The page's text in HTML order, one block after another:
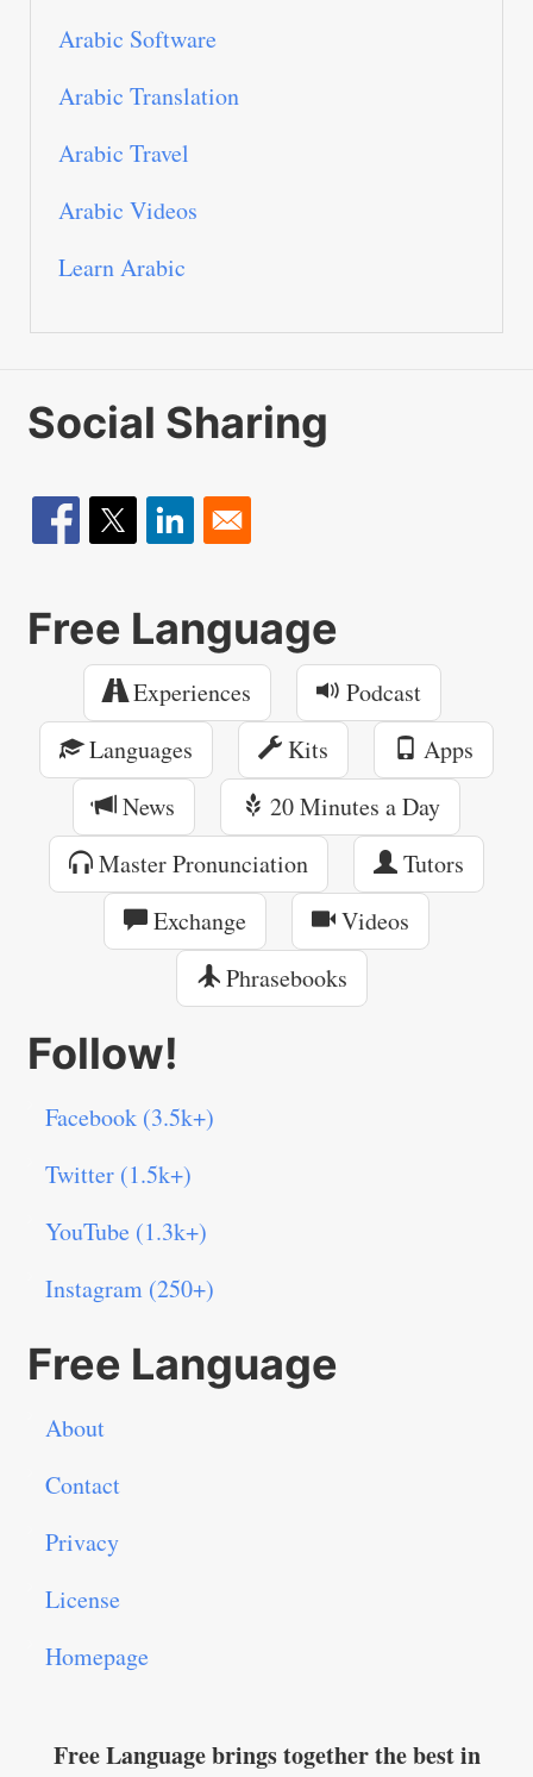
Arabic Software
Arabic Translation
Arabic Travel
Arabic Videos
Learn Arabic
Social Sharing
Free Language
Experiences
Podcast
Languages
Kits
Apps
News
20 Minutes a Day
Master Pronunciation
Tutors
Exchange
Videos
Phrasebooks
Follow!
Facebook (3.5k+)
Twitter (1.5k+)
YouTube (1.3k+)
Instagram (250+)
Free Language
About
Contact
Privacy
License
Homepage
Free Language brings together the best in